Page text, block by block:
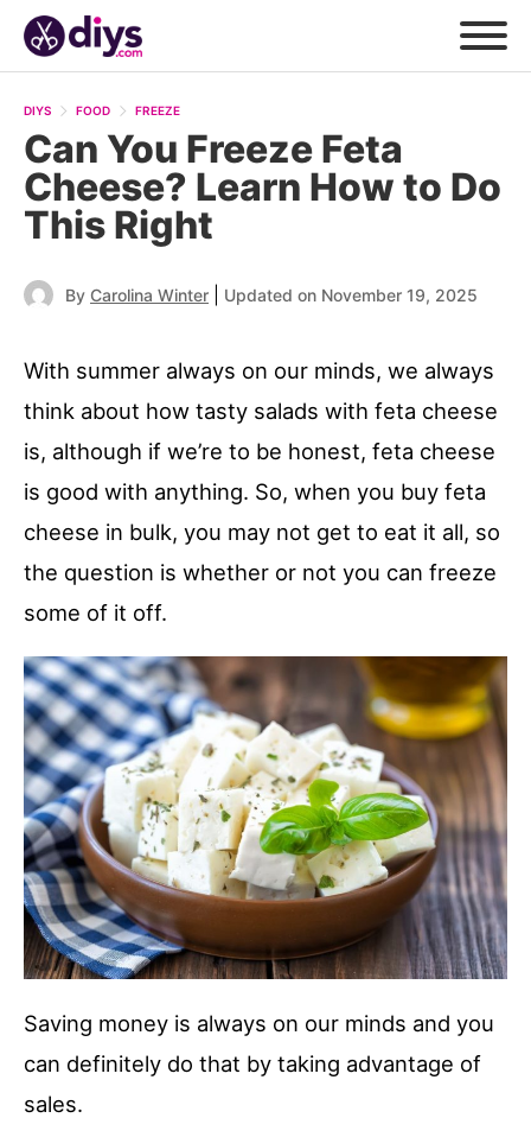
DIYS FOOD FREEZE
Can You Freeze Feta
Cheese? Learn How to Do
This Right
By Carolina Winter Updated on November 19, 2025
With summer always on our minds, we always
think about how tasty salads with feta cheese
is, although if we’re to be honest, feta cheese
is good with anything. So, when you buy feta
cheese in bulk, you may not get to eat it all, so
the question is whether or not you can freeze
some of it off.
Saving money is always on our minds and you
can definitely do that by taking advantage of
sales.